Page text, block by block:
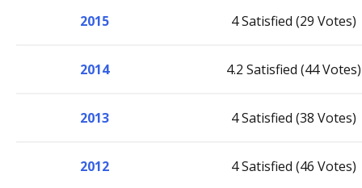
2015 4 Satisfied (29 Votes)
2014 4.2 Satisfied (44 Votes)
2013 4 Satisfied (38 Votes)
2012 4 Satisfied (46 Votes)